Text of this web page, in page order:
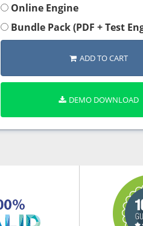
Online Engine
Bundle Pack (PDF + Test
ADD TO CART
DEMO DOWNLOAD